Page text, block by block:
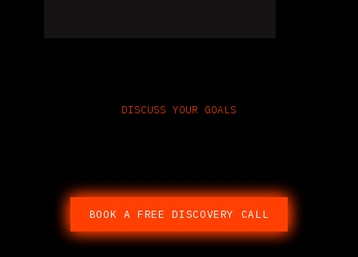
DISCUSS YOUR GOALS
BOOK A FREE DISCOVERY CALL